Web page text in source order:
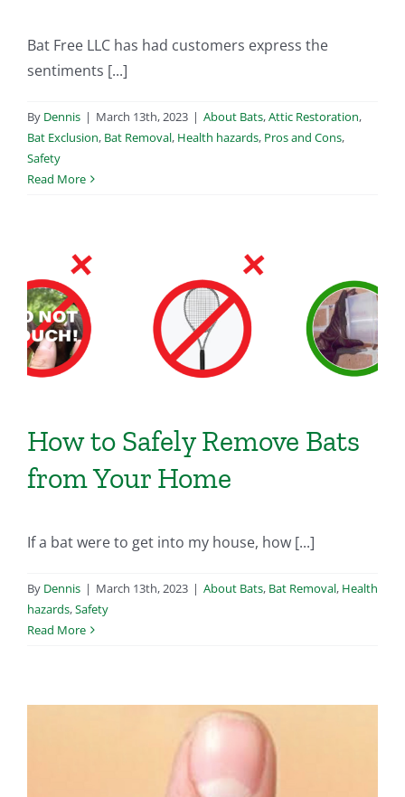
Bat Free LLC has had customers express the
sentiments [...]
By Dennis | March 13th, 2023 | About Bats,Attic Restoration,
Bat Exclusion, Bat Removal, Health hazards, Pros and Cons,
Safety
Read More
How to Safely Remove Bats
from Your Home
If a bat were to get into my house, how [...]
By Dennis | March 13th, 2023 | About Bats, Bat Removal, Health
hazards,Safety
Read More